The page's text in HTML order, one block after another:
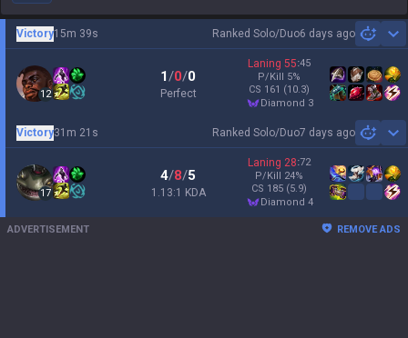
Ranked Solo/Duo6 days ago
Victory15m 39s
12
1/0/0
Perfect
Laning 55:45
P/Kill 5%
CS 161 (10.3)
diamond 3
Ranked Solo/Duo7 days ago
Victory31m 21s
17
4/8/5
1.13:1 KDA
Laning 28:72
P/Kill 24%
CS 185 (5.9)
diamond 4
ADVERTISEMENT REMOVE ADS